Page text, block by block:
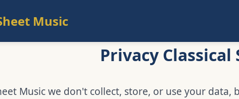
Music
Privacy Classical
Music we don't collect, store, or use your